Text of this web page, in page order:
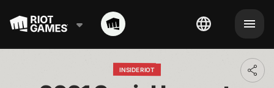
INSIDE RIOT